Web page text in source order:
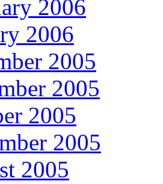
2006
2006
2005
2005
2005
2005
2005